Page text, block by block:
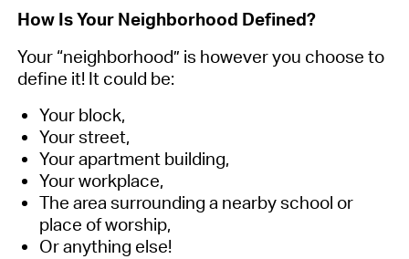
How Is Your Neighborhood Defined?
Your “neighborhood” is however you choose to
define it! It could be:
Your block,
Your street,
Your apartment building,
Your workplace,
The area surrounding a nearby school or
place of worship,
Or anything else!